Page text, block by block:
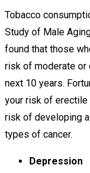
Tobacco
Study of Male
found that those
risk of moderate
next 10 years.
your risk of erectile
risk of developing
types of cancer.
Depression